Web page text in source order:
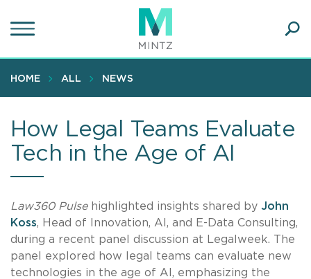
to
content
HOME ALL NEWS
How Legal Teams Evaluate
Tech in the Age of AI
Law360 Pulse highlighted insights shared by John
Koss, Head of Innovation, AI, and E-Data Consulting,
during a recent panel discussion at Legalweek. The
panel explored how legal teams can evaluate new
technologies in the age of AI, emphasizing the